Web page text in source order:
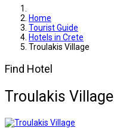
Home
Tourist Guide
Hotels in Crete
Troulakis Village
Find Hotel
Troulakis Village